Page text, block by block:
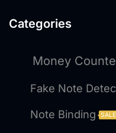
Categories
Money
Fake Note
Note Binding SALE